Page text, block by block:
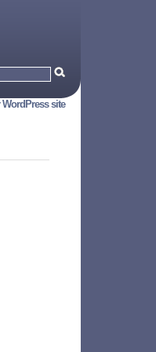
site